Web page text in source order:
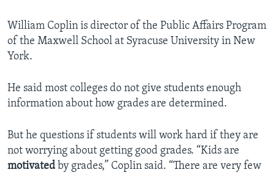
William Coplin is director of the Public Affairs Program
of the Maxwell School at Syracuse University in New
York.
He said most colleges do not give students enough
information about how grades are determined.
But he questions if students will work hard if they are
not worrying about getting good grades. “Kids are
motivated by grades,” Coplin said. “There are very few